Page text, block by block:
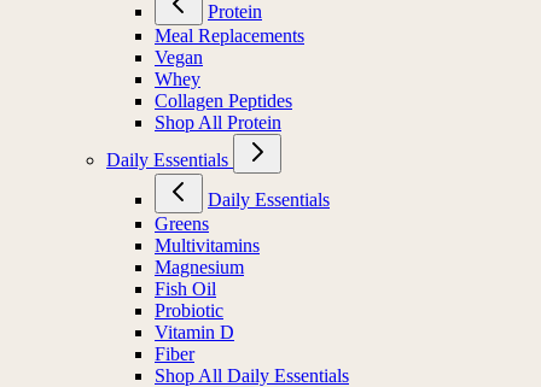
Protein
Meal Replacements
Vegan
Whey
Collagen Peptides
Shop All Protein
Daily Essentials
Daily Essentials
Greens
Multivitamins
Magnesium
Fish Oil
Probiotic
Vitamin D
Fiber
Shop All Daily Essentials